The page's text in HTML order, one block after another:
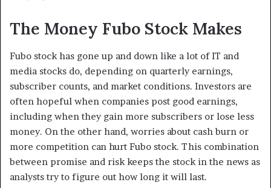
The Money Fubo Stock Makes
Fubo stock has gone up and down like a lot of IT and
media stocks do, depending on quarterly earnings,
subscriber counts, and market conditions. Investors are
often hopeful when companies post good earnings,
including when they gain more subscribers or lose less
money. On the other hand, worries about cash burn or
more competition can hurt Fubo stock. This combination
between promise and risk keeps the stock in the news as
analysts try to figure out how long it will last.